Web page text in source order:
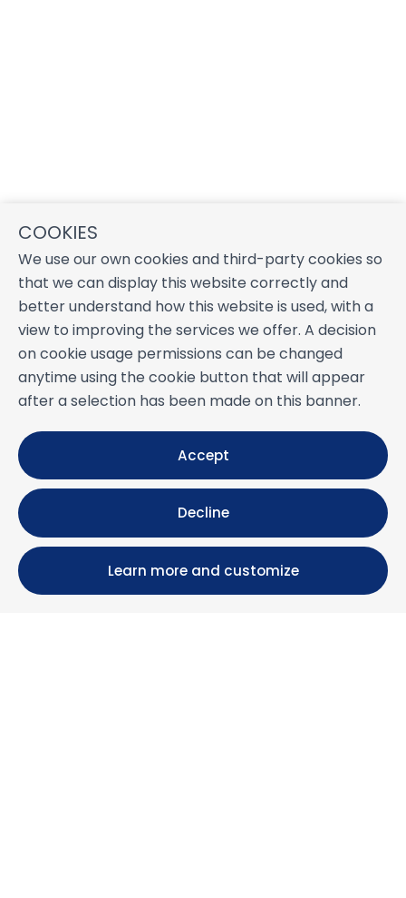
COOKIES
We use our own cookies and third-party cookies so
that we can display this website correctly and
better understand how this website is used, with a
view to improving the services we offer. A decision
on cookie usage permissions can be changed
anytime using the cookie button that will appear
after a selection has been made on this banner.
Accept
Decline
Learn more and customize